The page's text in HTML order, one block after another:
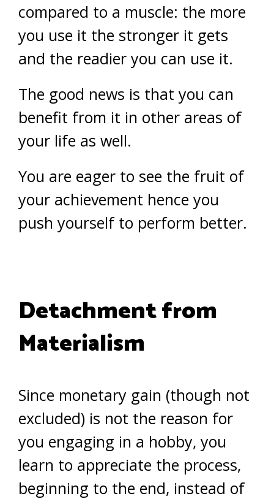
compared to a muscle: the more
you use it the stronger it gets
and the readier you can use it.
The good news is that you can
benefit from it in other areas of
your life as well.
You are eager to see the fruit of
your achievement hence you
push yourself to perform better.
Detachment from
Materialism
Since monetary gain (though not
excluded) is not the reason for
you engaging in a hobby, you
learn to appreciate the process,
beginning to the end, instead of